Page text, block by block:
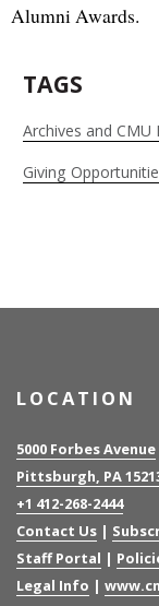
Alumni Awards.
TAGS
Archives and CMU
Giving
LOCATION
5000 Forbes Avenue
Pittsburgh, PA
+1 412-268-2444
Contact Us |
Staff Portal |
Legal Info |